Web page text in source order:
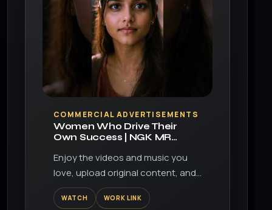
▶
COMMERCIAL ADVERTISEMENTS
Women Who Drive Their
Own Success | NGK MR
Enjoy the videos and music you
love, upload original content, and
share it all with friends, family, and
the world on YouTube.
WATCH WORK LINK